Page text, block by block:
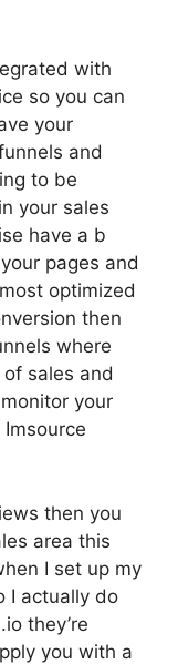
with
so you can
your
and
to be
your sales
have a b
pages and
optimized
then
where
sales and
your
then you
area this
I set up my
I actually do
they’re
you with a